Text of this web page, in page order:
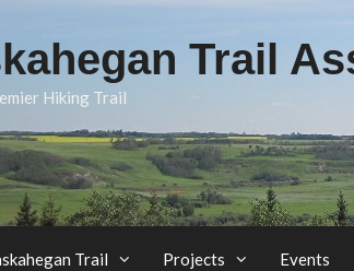
Trail
Hiking Trail
Trail Projects Events